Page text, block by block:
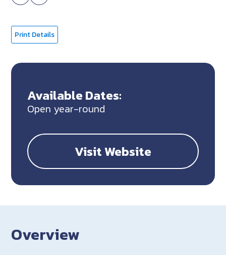
Print Details
Available Dates:
Open year-round
Visit Website
Overview